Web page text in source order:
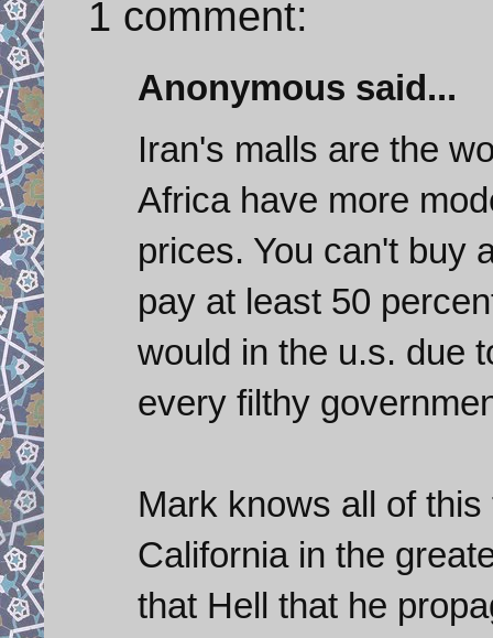
1 comment:
Anonymous said...
Iran's malls are the
Africa have more
prices. You can't buy
pay at least 50
would in the u.s. due
every filthy
Mark knows all of
California in the
that Hell that he